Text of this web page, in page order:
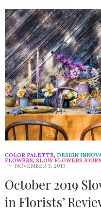
COLOR PALETTE, DESIGN
FLOWERS, SLOW FLOWERS
NOVEMBER 3, 2019
October 2019
in Florists’